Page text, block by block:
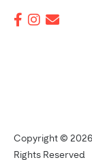
Copyright ©
Rights Reserved